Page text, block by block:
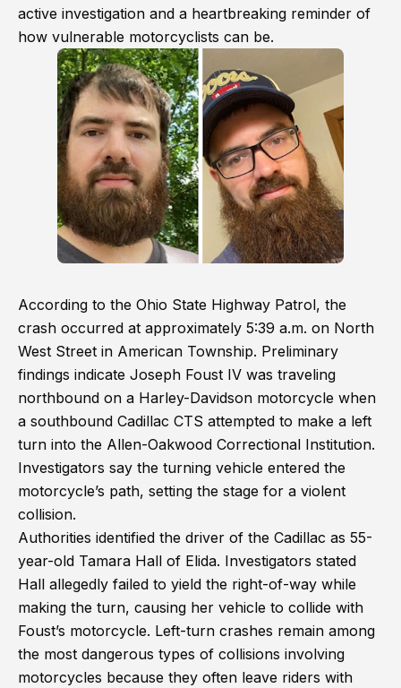
active investigation and a heartbreaking reminder of
how vulnerable motorcyclists can be.
According to the Ohio State Highway Patrol, the
crash occurred at approximately 5:39 a.m. on North
West Street in American Township. Preliminary
findings indicate Joseph Foust IV was traveling
northbound on a Harley-Davidson motorcycle when
a southbound Cadillac CTS attempted to make a left
turn into the Allen-Oakwood Correctional Institution.
Investigators say the turning vehicle entered the
motorcycle’s path, setting the stage for a violent
collision.
Authorities identified the driver of the Cadillac as 55-
year-old Tamara Hall of Elida. Investigators stated
Hall allegedly failed to yield the right-of-way while
making the turn, causing her vehicle to collide with
Foust’s motorcycle. Left-turn crashes remain among
the most dangerous types of collisions involving
motorcycles because they often leave riders with